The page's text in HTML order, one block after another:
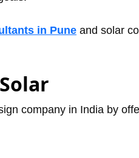
in Pune and solar
company in India by